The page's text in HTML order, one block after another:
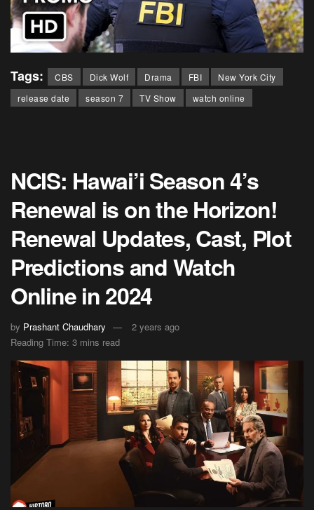
Tags: CBS Dick Wolf Drama FBI
New York City
release date
season 7 TV Show watch online
NCIS: Hawai’i Season 4’s
Renewal is on the Horizon!
Renewal Updates, Cast, Plot
Predictions and Watch
Online in 2024
by Prashant Chaudhary
2 years ago
Reading Time: 3 mins read